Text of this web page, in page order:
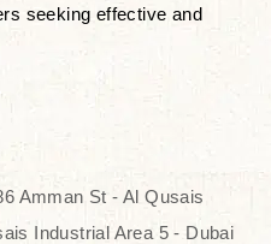
the natural
bouncy-nutty
a more
seeking effective and
Amman St - Al Qusais
Industrial Area 5 - Dubai